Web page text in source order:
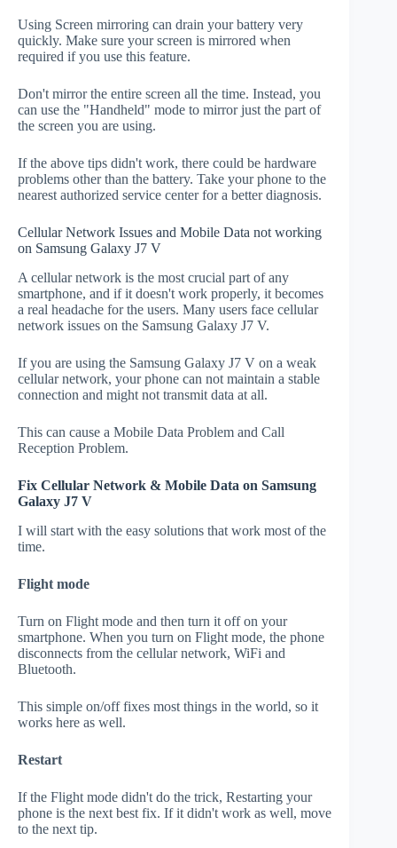
Using Screen mirroring can drain your battery very
quickly. Make sure your screen is mirrored when
required if you use this feature.
Don't mirror the entire screen all the time. Instead, you
can use the "Handheld" mode to mirror just the part of
the screen you are using.
If the above tips didn't work, there could be hardware
problems other than the battery. Take your phone to the
nearest authorized service center for a better diagnosis.
Cellular Network Issues and Mobile Data not working
on Samsung Galaxy J7 V
A cellular network is the most crucial part of any
smartphone, and if it doesn't work properly, it becomes
a real headache for the users. Many users face cellular
network issues on the Samsung Galaxy J7 V.
If you are using the Samsung Galaxy J7 V on a weak
cellular network, your phone can not maintain a stable
connection and might not transmit data at all.
This can cause a Mobile Data Problem and Call
Reception Problem.
Fix Cellular Network & Mobile Data on Samsung
Galaxy J7 V
I will start with the easy solutions that work most of the
time.
Flight mode
Turn on Flight mode and then turn it off on your
smartphone. When you turn on Flight mode, the phone
disconnects from the cellular network, WiFi and
Bluetooth.
This simple on/off fixes most things in the world, so it
works here as well.
Restart
If the Flight mode didn't do the trick, Restarting your
phone is the next best fix. If it didn't work as well, move
to the next tip.